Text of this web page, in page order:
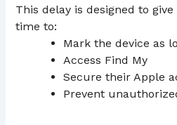
This delay is designed to
time to:
Mark the device as
Access Find My
Secure their Apple
Prevent